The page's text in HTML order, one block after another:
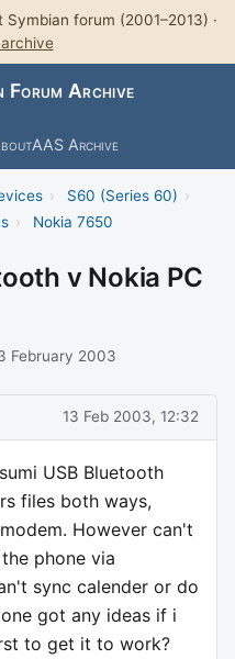
forum (2001–2013) ·
Forum Archive
AAS Archive
› S60 (Series 60) ›
› Nokia 7650
v Nokia PC
February 2003
13 Feb 2003, 12:32
USB Bluetooth
files both ways,
However can't
phone via
sync calender or do
got any ideas if i
to get it to work?